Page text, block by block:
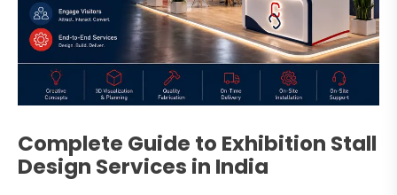
Complete Guide to Exhibition Stall
Design Services in India